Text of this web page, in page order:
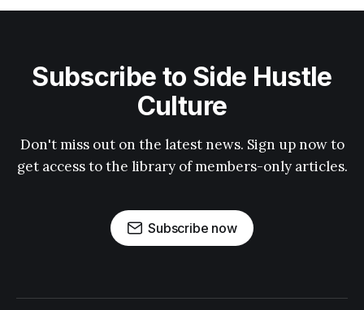
Subscribe to Side Hustle
Culture
Don't miss out on the latest news. Sign up now to
get access to the library of members-only articles.
Subscribe now